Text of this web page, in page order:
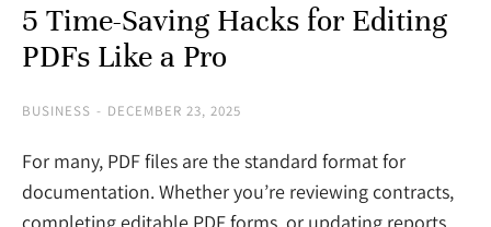
5 Time-Saving Hacks for Editing
PDFs Like a Pro
BUSINESS DECEMBER 23, 2025
For many, PDF files are the standard format for
documentation. Whether you’re reviewing contracts,
completing editable PDF forms, or updating reports,